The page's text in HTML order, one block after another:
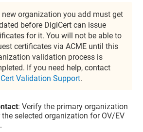
new organization you add must get
before DigiCert can issue
for it. You will not be able to
certificates via ACME until this
validation process is
If you need help, contact
Validation Support.
: Verify the primary organization
selected organization for OV/EV